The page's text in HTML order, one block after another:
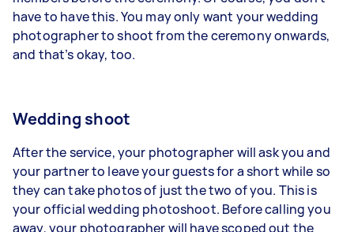
have to have this. You may only want your wedding
photographer to shoot from the ceremony onwards,
and that’s okay, too.
Wedding shoot
After the service, your photographer will ask you and
your partner to leave your guests for a short while so
they can take photos of just the two of you. This is
your official wedding photoshoot. Before calling you
away, your photographer will have scoped out the